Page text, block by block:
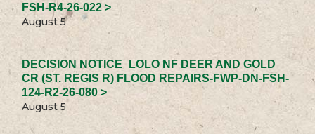
FSH-R4-26-022 >
August 5
DECISION NOTICE_LOLO NF DEER AND GOLD
CR (ST. REGIS R) FLOOD REPAIRS-FWP-DN-FSH-
124-R2-26-080 >
August 5